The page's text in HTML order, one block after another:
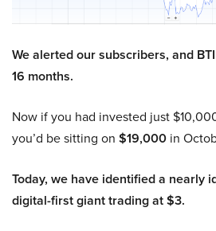
We alerted our subscribers, and
16 months.
Now if you had invested just
you’d be sitting on $19,000 in
Today, we have identified a nearly
digital-first giant trading at $3.